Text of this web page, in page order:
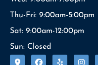
Thu-Fri: 9:00am-5:00pm
Sat: 9:00am-12:00pm
Sun: Closed